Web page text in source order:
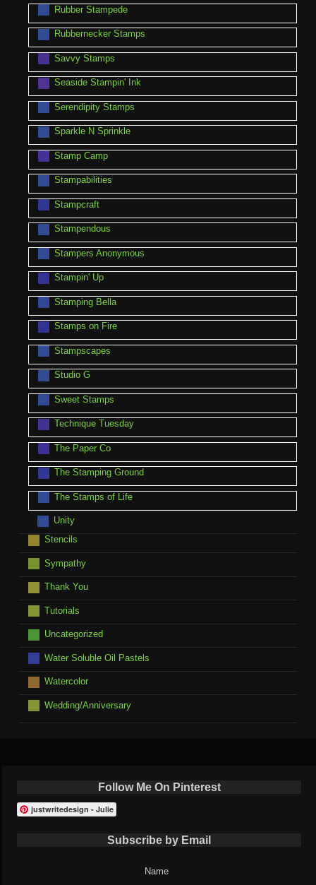
Rubber Stampede
Rubbernecker Stamps
Savvy Stamps
Seaside Stampin' Ink
Serendipity Stamps
Sparkle N Sprinkle
Stamp Camp
Stampabilities
Stampcraft
Stampendous
Stampers Anonymous
Stampin' Up
Stamping Bella
Stamps on Fire
Stampscapes
Studio G
Sweet Stamps
Technique Tuesday
The Paper Co
The Stamping Ground
The Stamps of Life
Unity
Stencils
Sympathy
Thank You
Tutorials
Uncategorized
Water Soluble Oil Pastels
Watercolor
Wedding/Anniversary
Follow Me On Pinterest
justwritedesign - Julie
Subscribe by Email
Name